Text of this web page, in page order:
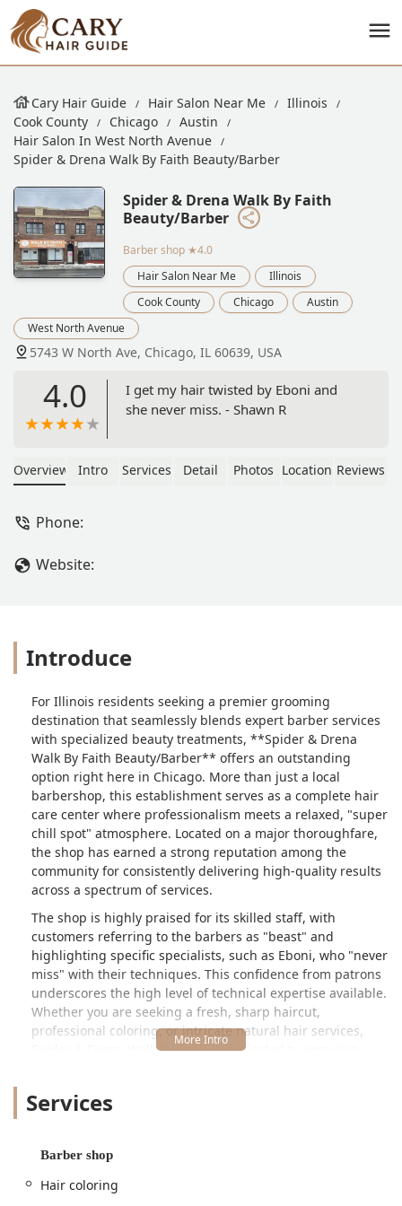
Cary Hair Guide Hair Salon Near Me
Illinois
Cook County
Chicago
Austin
Hair Salon In West North Avenue
Spider & Drena Walk By Faith Beauty/Barber
Spider & Drena Walk By Faith
Beauty/Barber
Barber shop ★4.0
Hair Salon Near Me
Illinois
Cook County
Chicago
Austin
West North Avenue
5743 W North Ave, Chicago, IL 60639, USA
4.0
I get my hair twisted by Eboni and
she never miss. - Shawn R
Overview Intro Services Detail Photos Location Reviews
Phone:
Website:
Introduce
For Illinois residents seeking a premier grooming
destination that seamlessly blends expert barber services
with specialized beauty treatments, **Spider & Drena
Walk By Faith Beauty/Barber** offers an outstanding
option right here in Chicago. More than just a local
barbershop, this establishment serves as a complete hair
care center where professionalism meets a relaxed, "super
chill spot" atmosphere. Located on a major thoroughfare,
the shop has earned a strong reputation among the
community for consistently delivering high-quality results
across a spectrum of services.
The shop is highly praised for its skilled staff, with
customers referring to the barbers as "beast" and
highlighting specific specialists, such as Eboni, who "never
miss" with their techniques. This confidence from patrons
underscores the high level of technical expertise available.
Whether you are seeking a fresh, sharp haircut,
professional coloring, or intricate natural hair services,
Spider & Drena Walk By Faith is dedicated to ensuring
Location and Accessibility
60639, USA**. This address places the establishment
firmly within the Austin neighborhood, near the border of
Belmont Cragin, positioning it perfectly to serve the
Services
Barber shop
Hair coloring